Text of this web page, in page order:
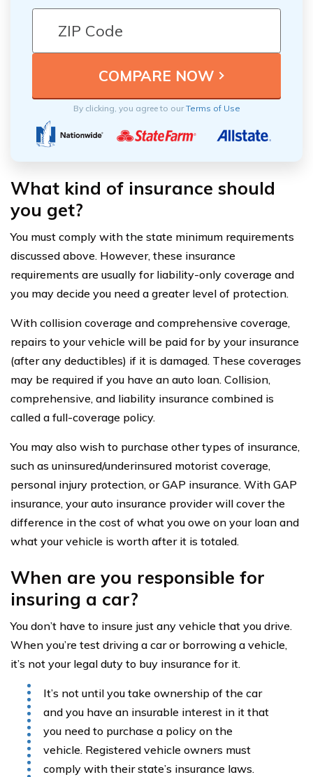
By clicking, you agree to ourTerms of Use
What kind of insurance should
you get?
You must comply with the state minimum requirements
discussed above. However, these insurance
requirements are usually for liability-only coverage and
you may decide you need a greater level of protection.
With collision coverage and comprehensive coverage,
repairs to your vehicle will be paid for by your insurance
(after any deductibles) if it is damaged. These coverages
may be required if you have an auto loan. Collision,
comprehensive, and liability insurance combined is
called a full-coverage policy.
You may also wish to purchase other types of insurance,
such as uninsured/underinsured motorist coverage,
personal injury protection, or GAP insurance. With GAP
insurance, your auto insurance provider will cover the
difference in the cost of what you owe on your loan and
what your vehicle is worth after it is totaled.
When are you responsible for
insuring a car?
You don’t have to insure just any vehicle that you drive.
When you’re test driving a car or borrowing a vehicle,
it’s not your legal duty to buy insurance for it.
It’s not until you take ownership of the car
and you have an insurable interest in it that
you need to purchase a policy on the
vehicle. Registered vehicle owners must
comply with their state’s insurance laws.